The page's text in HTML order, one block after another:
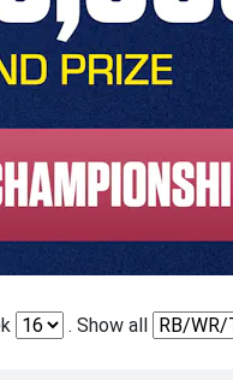
. Show all